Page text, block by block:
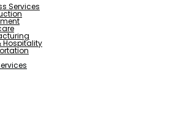
Services
Hospitality